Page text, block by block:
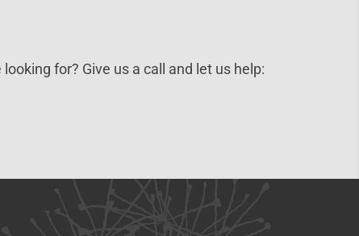
for? Give us a call and let us help: